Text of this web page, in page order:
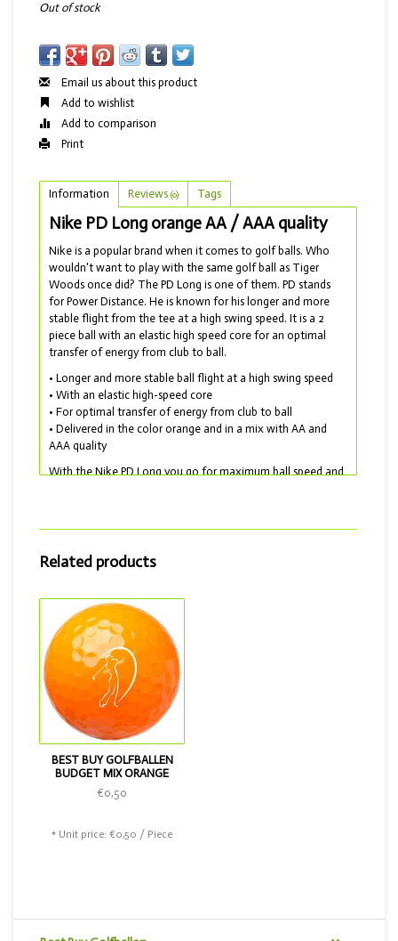
Out of stock
Email us about this product
Add to wishlist
Add to comparison
Print
Information Reviews (0) Tags
Nike PD Long orange AA / AAA quality
Nike is a popular brand when it comes to golf balls. Who
wouldn't want to play with the same golf ball as Tiger
Woods once did? The PD Long is one of them. PD stands
for Power Distance. He is known for his longer and more
stable flight from the tee at a high swing speed. It is a 2
piece ball with an elastic high speed core for an optimal
transfer of energy from club to ball.
• Longer and more stable ball flight at a high swing speed
• With an elastic high-speed core
• For optimal transfer of energy from club to ball
• Delivered in the color orange and in a mix with AA and
AAA quality
With the Nike PD Long you go for maximum ball speed and
Related products
BEST BUY GOLFBALLEN
BUDGET MIX ORANGE
€0,50
* Unit price: €0,50 / Piece